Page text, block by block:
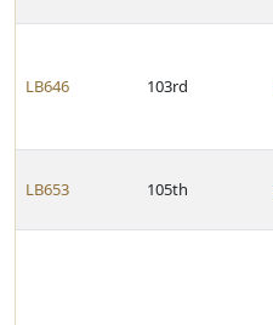
LB646 103rd
LB653 105th